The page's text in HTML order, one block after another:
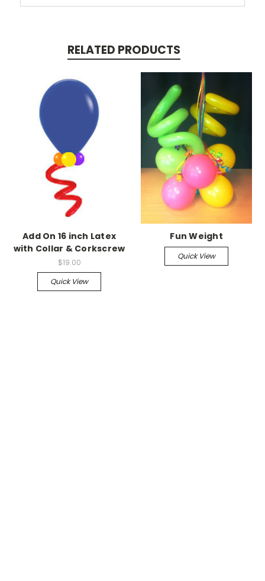
RELATED PRODUCTS
Add On 16 inch Latex
with Collar & Corkscrew
$19.00
Quick View
Fun Weight
Quick View